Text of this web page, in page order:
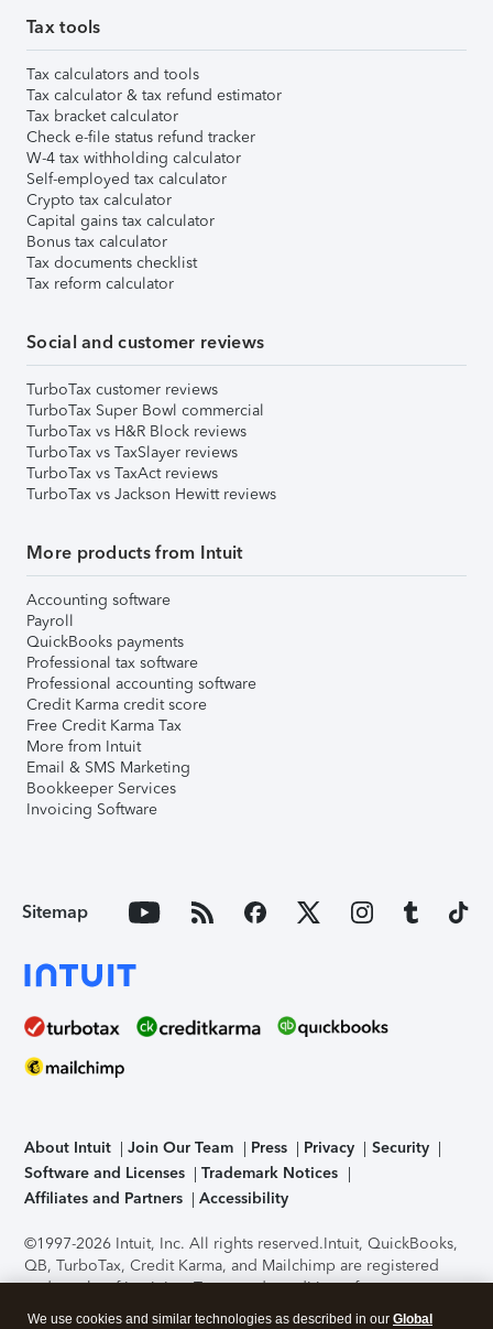
Tax tools
Tax calculators and tools
Tax calculator & tax refund estimator
Tax bracket calculator
Check e-file status refund tracker
W-4 tax withholding calculator
Self-employed tax calculator
Crypto tax calculator
Capital gains tax calculator
Bonus tax calculator
Tax documents checklist
Tax reform calculator
Social and customer reviews
TurboTax customer reviews
TurboTax Super Bowl commercial
TurboTax vs H&R Block reviews
TurboTax vs TaxSlayer reviews
TurboTax vs TaxAct reviews
TurboTax vs Jackson Hewitt reviews
More products from Intuit
Accounting software
Payroll
QuickBooks payments
Professional tax software
Professional accounting software
Credit Karma credit score
Free Credit Karma Tax
More from Intuit
Email & SMS Marketing
Bookkeeper Services
Invoicing Software
Sitemap
About Intuit Join Our Team Press Privacy
Security
Software and Licenses
Trademark Notices
Affiliates and Partners
Accessibility
©1997-2026 Intuit, Inc. All rights reserved.Intuit, QuickBooks,
QB, TurboTax, Credit Karma, and Mailchimp are registered
trademarks of Intuit Inc. Terms and conditions, features,
support, pricing, and service options subject to change
We use cookies and similar technologies as described in our Global